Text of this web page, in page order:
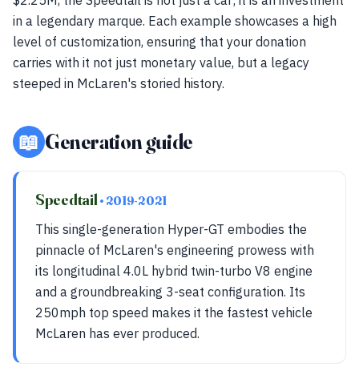
in a legendary marque. Each example showcases a high
level of customization, ensuring that your donation
carries with it not just monetary value, but a legacy
steeped in McLaren's storied history.
📖 Generation guide
Speedtail • 2019-2021
This single-generation Hyper-GT embodies the
pinnacle of McLaren's engineering prowess with
its longitudinal 4.0L hybrid twin-turbo V8 engine
and a groundbreaking 3-seat configuration. Its
250mph top speed makes it the fastest vehicle
McLaren has ever produced.